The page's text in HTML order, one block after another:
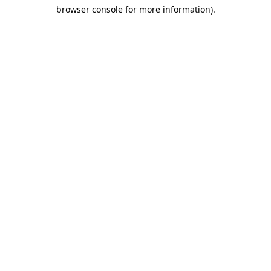
browser console for more information).